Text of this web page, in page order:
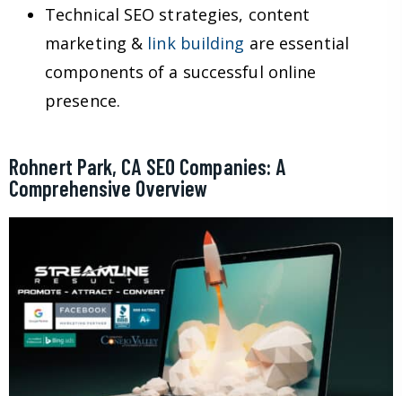
Technical SEO strategies, content
marketing & link building are essential
components of a successful online
presence.
Rohnert Park, CA SEO Companies: A
Comprehensive Overview